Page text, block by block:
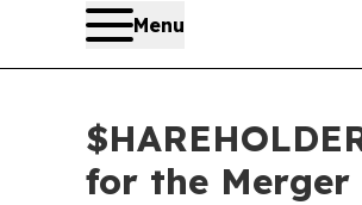
Menu
for the Merger